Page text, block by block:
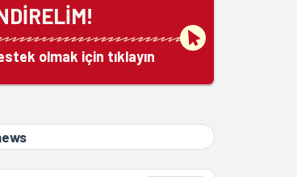
olmak için tıklayın